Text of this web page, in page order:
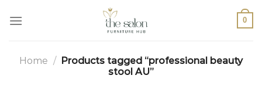
0
Home / Products tagged “professional beauty
stool AU”